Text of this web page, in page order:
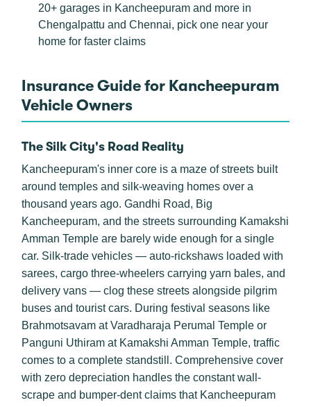
20+ garages in Kancheepuram and more in
Chengalpattu and Chennai, pick one near your
home for faster claims
Insurance Guide for Kancheepuram
Vehicle Owners
The Silk City's Road Reality
Kancheepuram's inner core is a maze of streets built
around temples and silk-weaving homes over a
thousand years ago. Gandhi Road, Big
Kancheepuram, and the streets surrounding Kamakshi
Amman Temple are barely wide enough for a single
car. Silk-trade vehicles — auto-rickshaws loaded with
sarees, cargo three-wheelers carrying yarn bales, and
delivery vans — clog these streets alongside pilgrim
buses and tourist cars. During festival seasons like
Brahmotsavam at Varadharaja Perumal Temple or
Panguni Uthiram at Kamakshi Amman Temple, traffic
comes to a complete standstill. Comprehensive cover
with zero depreciation handles the constant wall-
scrape and bumper-dent claims that Kancheepuram